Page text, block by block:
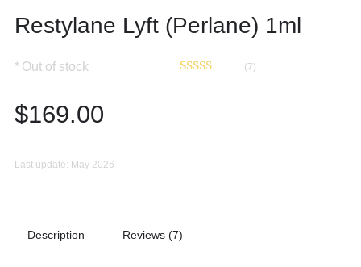
Restylane Lyft (Perlane) 1ml
Out of stock (7)
$169.00
Last update: May 2026
Description Reviews (7)